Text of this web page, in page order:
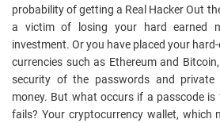
probability of getting a Real Hacker Out
a victim of losing your hard earned
investment. Or you have placed your
currencies such as Ethereum and
security of the passwords and private
money. But what occurs if a passcode
fails? Your cryptocurrency wallet, which